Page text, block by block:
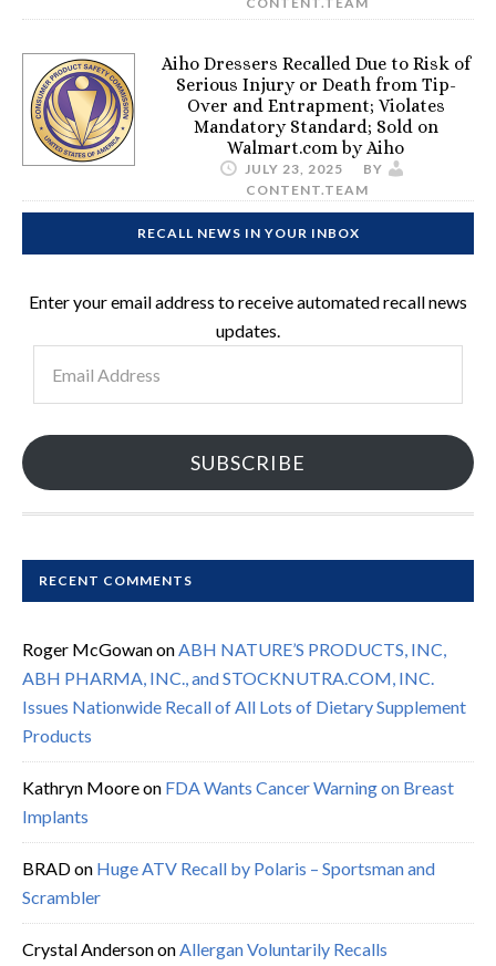
Aiho Dressers Recalled Due to Risk of
Serious Injury or Death from Tip-
Over and Entrapment; Violates
Mandatory Standard; Sold on
Walmart.com by Aiho
JULY 23, 2025
BY
CONTENT.TEAM
RECALL NEWS IN YOUR INBOX
Enter your email address to receive automated recall news
updates.
Address
SUBSCRIBE
RECENT COMMENTS
Roger McGowanonABH NATURE’S PRODUCTS, INC,
ABH PHARMA, INC., and STOCKNUTRA.COM, INC.
Issues Nationwide Recall of All Lots of Dietary Supplement
Products
Kathryn Mooreon FDA Wants Cancer Warning on Breast
Implants
BRADon Huge ATV Recall by Polaris – Sportsman and
Scrambler
Crystal AndersononAllergan Voluntarily Recalls